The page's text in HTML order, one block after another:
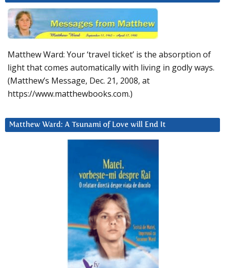
Matthew Ward: Your ‘travel ticket’ is the absorption of
light that comes automatically with living in godly ways.
(Matthew’s Message, Dec. 21, 2008, at
https://www.matthewbooks.com.)
Matthew Ward: A Tsunami of Love will End It